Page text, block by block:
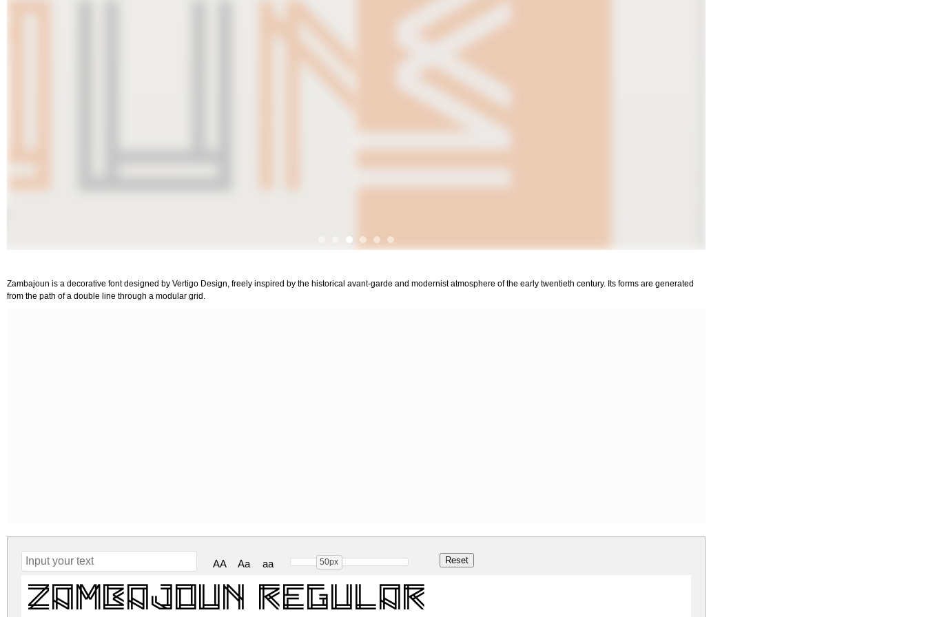
Zambajoun is a decorative font designed by Vertigo Design, freely inspired by the historical avant-garde and modernist atmosphere of the early twentieth century. Its forms are generated
from the path of a double line through a modular grid.
AA Aa aa 50px
Zambajoun Regular